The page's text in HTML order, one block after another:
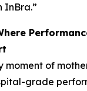
InBra.”
moment of
grade